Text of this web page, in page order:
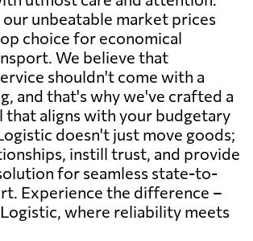
unbeatable market prices
choice for economical
We believe that
shouldn't come with a
and that's why we've crafted a
that aligns with your budgetary
doesn't just move goods;
instill trust, and provide
for seamless state-to-
Experience the difference –
where reliability meets